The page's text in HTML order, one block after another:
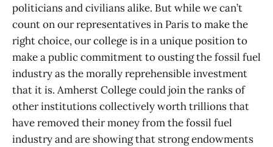
politicians and civilians alike. But while we can’t
count on our representatives in Paris to make the
right choice, our college is in a unique position to
make a public commitment to ousting the fossil fuel
industry as the morally reprehensible investment
that it is. Amherst College could join the ranks of
other institutions collectively worth trillions that
have removed their money from the fossil fuel
industry and are showing that strong endowments